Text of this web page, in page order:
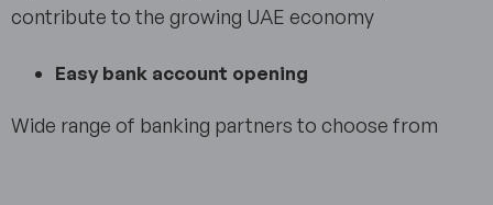
contribute to the growing UAE economy
Easy bank account opening
Wide range of banking partners to choose from